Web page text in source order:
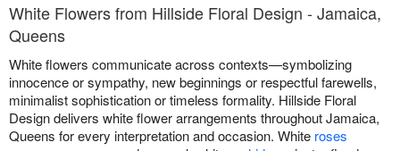
White Flowers from Hillside Floral Design - Jamaica,
Queens
White flowers communicate across contexts—symbolizing
innocence or sympathy, new beginnings or respectful farewells,
minimalist sophistication or timeless formality. Hillside Floral
Design delivers white flower arrangements throughout Jamaica,
Queens for every interpretation and occasion. White roses